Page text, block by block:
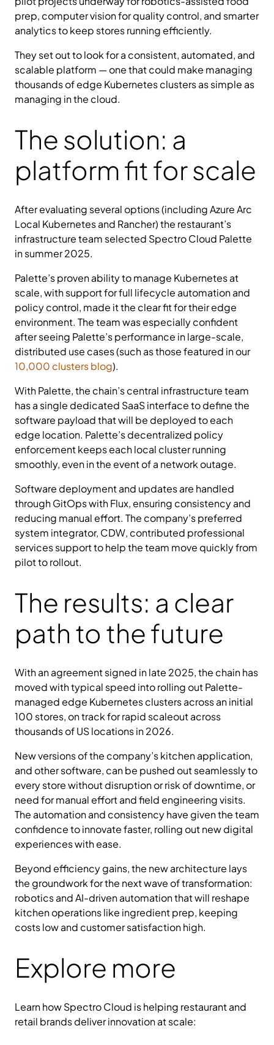
prep, computer vision for quality control, and smarter
analytics to keep stores running efficiently.
They set out to look for a consistent, automated, and
scalable platform — one that could make managing
thousands of edge Kubernetes clusters as simple as
managing in the cloud.
The solution: a
platform fit for scale
After evaluating several options (including Azure Arc
Local Kubernetes and Rancher) the restaurant’s
infrastructure team selected Spectro Cloud Palette
in summer 2025.
Palette’s proven ability to manage Kubernetes at
scale, with support for full lifecycle automation and
policy control, made it the clear fit for their edge
environment. The team was especially confident
after seeing Palette’s performance in large-scale,
distributed use cases (such as those featured in our
10,000 clusters blog).
With Palette, the chain’s central infrastructure team
has a single dedicated SaaS interface to define the
software payload that will be deployed to each
edge location. Palette’s decentralized policy
enforcement keeps each local cluster running
smoothly, even in the event of a network outage.
Software deployment and updates are handled
through GitOps with Flux, ensuring consistency and
reducing manual effort. The company’s preferred
system integrator, CDW, contributed professional
services support to help the team move quickly from
pilot to rollout.
The results: a clear
path to the future
With an agreement signed in late 2025, the chain has
moved with typical speed into rolling out Palette-
managed edge Kubernetes clusters across an initial
100 stores, on track for rapid scaleout across
thousands of US locations in 2026.
New versions of the company’s kitchen application,
and other software, can be pushed out seamlessly to
every store without disruption or risk of downtime, or
need for manual effort and field engineering visits.
The automation and consistency have given the team
confidence to innovate faster, rolling out new digital
experiences with ease.
Beyond efficiency gains, the new architecture lays
the groundwork for the next wave of transformation:
robotics and AI-driven automation that will reshape
kitchen operations like ingredient prep, keeping
costs low and customer satisfaction high.
Explore more
Learn how Spectro Cloud is helping restaurant and
retail brands deliver innovation at scale: